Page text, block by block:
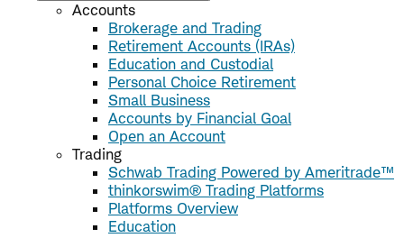
Accounts
Brokerage and Trading
Retirement Accounts (IRAs)
Education and Custodial
Personal Choice Retirement
Small Business
Accounts by Financial Goal
Open an Account
Trading
Schwab Trading Powered by Ameritrade™
thinkorswim® Trading Platforms
Platforms Overview
Education